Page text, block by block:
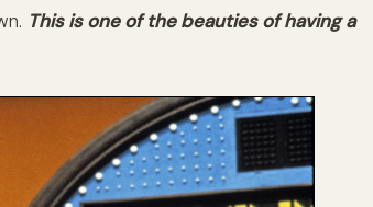
This is one of the beauties of having a